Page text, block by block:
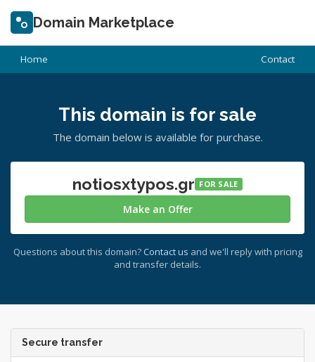
Domain Marketplace
Home Contact
This domain is for sale
The domain below is available for purchase.
notiosxtypos.gr FOR SALE
Make an Offer
Questions about this domain? Contact us and we'll reply with pricing
and transfer details.
Secure transfer